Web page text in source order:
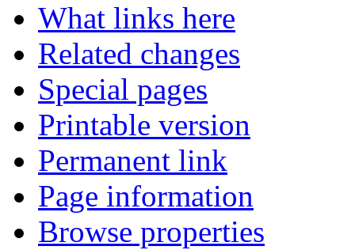
What links here
Related changes
Special pages
Printable version
Permanent link
Page information
Browse properties